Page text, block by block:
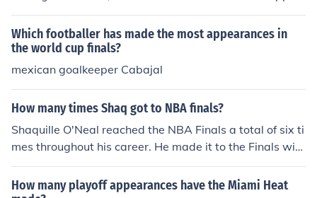
rances in the NBA Finals.
Which footballer has made the most appearances in
the world cup finals?
mexican goalkeeper Cabajal
How many times Shaq got to NBA finals?
Shaquille O'Neal reached the NBA Finals a total of six ti
mes throughout his career. He made it to the Finals with
the Orlando Magic in 1995, and then with the Los Angel
es Lakers from 2000 to 2002, and again in 2004. He lat
How many playoff appearances have the Miami Heat